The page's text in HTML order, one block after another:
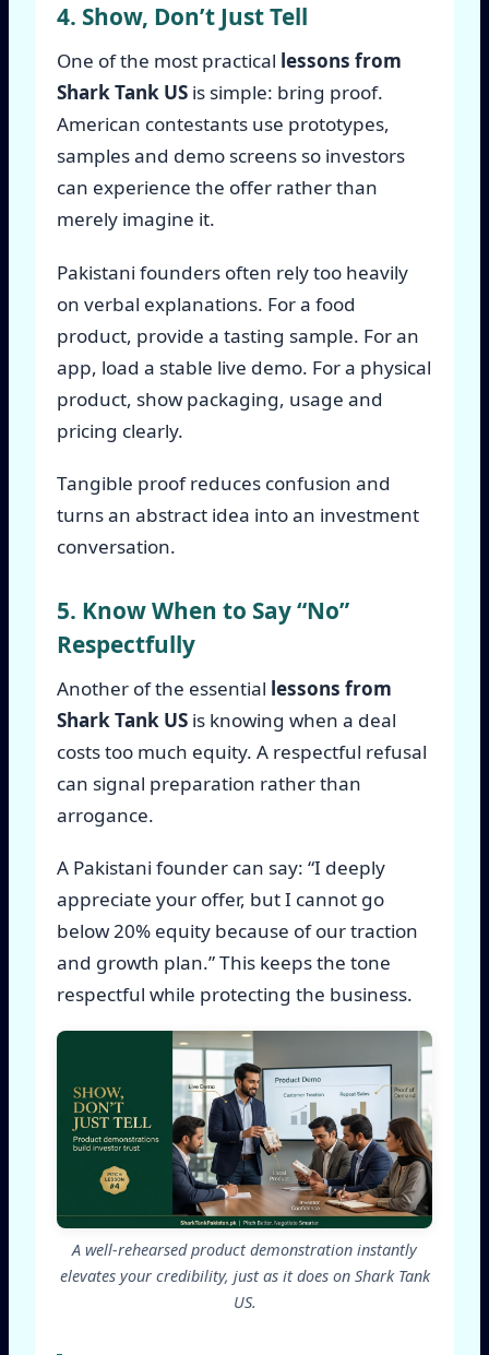
4. Show, Don’t Just Tell
One of the most practical lessons from
Shark Tank US is simple: bring proof.
American contestants use prototypes,
samples and demo screens so investors
can experience the offer rather than
merely imagine it.
Pakistani founders often rely too heavily
on verbal explanations. For a food
product, provide a tasting sample. For an
app, load a stable live demo. For a physical
product, show packaging, usage and
pricing clearly.
Tangible proof reduces confusion and
turns an abstract idea into an investment
conversation.
5. Know When to Say “No”
Respectfully
Another of the essential lessons from
Shark Tank US is knowing when a deal
costs too much equity. A respectful refusal
can signal preparation rather than
arrogance.
A Pakistani founder can say: “I deeply
appreciate your offer, but I cannot go
below 20% equity because of our traction
and growth plan.” This keeps the tone
respectful while protecting the business.
A well-rehearsed product demonstration instantly
elevates your credibility, just as it does on Shark Tank
US.